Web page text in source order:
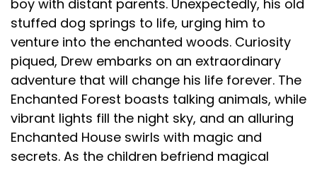
boy with distant parents. Unexpectedly, his old
stuffed dog springs to life, urging him to
venture into the enchanted woods. Curiosity
piqued, Drew embarks on an extraordinary
adventure that will change his life forever. The
Enchanted Forest boasts talking animals, while
vibrant lights fill the night sky, and an alluring
Enchanted House swirls with magic and
secrets. As the children befriend magical